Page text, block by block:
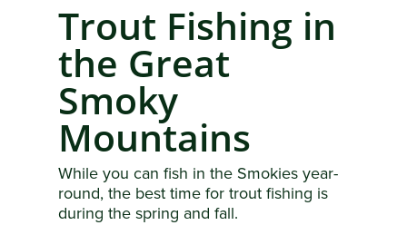
Trout Fishing in
the Great
Smoky
Mountains
While you can fish in the Smokies year-
round, the best time for trout fishing is
during the spring and fall.